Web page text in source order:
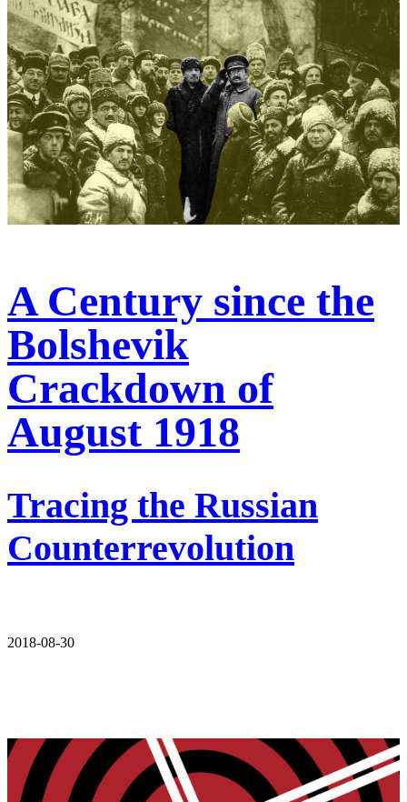
A Century since the
Bolshevik
Crackdown of
August 1918
Tracing the Russian
Counterrevolution
2018-08-30